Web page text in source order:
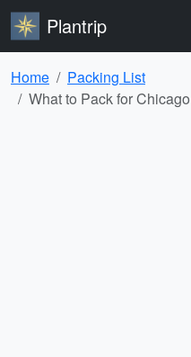
Plantrip
Home
Packing List
What to Pack for